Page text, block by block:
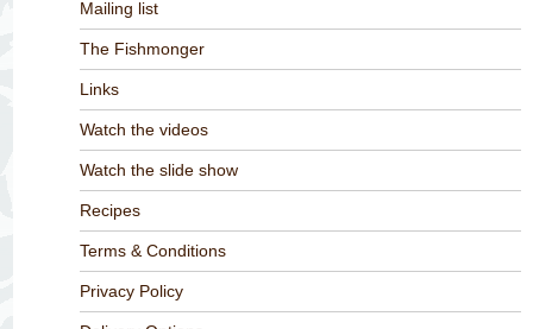
Mailing list
The Fishmonger
Links
Watch the videos
Watch the slide show
Recipes
Terms & Conditions
Privacy Policy